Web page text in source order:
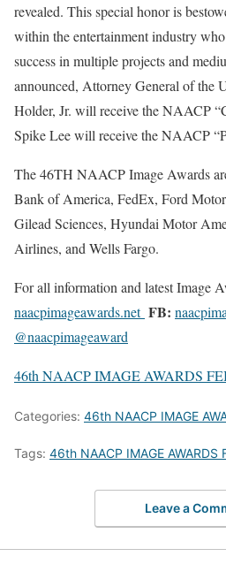
revealed. This special honor is
within the entertainment industry
success in multiple projects and
announced, Attorney General of the
Holder, Jr. will receive the NAACP
Spike Lee will receive the NAACP
The 46TH NAACP Image Awards
Bank of America, FedEx, Ford
Gilead Sciences, Hyundai Motor
Airlines, and Wells Fargo.
For all information and latest Image
naacpimageawards.net FB:
@naacpimageaward
46th NAACP IMAGE AWARDS
Categories: 46th NAACP IMAGE
Tags: 46th NAACP IMAGE AWARDS
Leave a